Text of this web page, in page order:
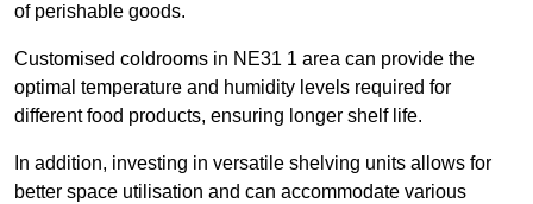
of perishable goods.
Customised coldrooms in NE31 1 area can provide the
optimal temperature and humidity levels required for
different food products, ensuring longer shelf life.
In addition, investing in versatile shelving units allows for
better space utilisation and can accommodate various